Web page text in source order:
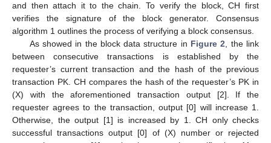
and then attach it to the chain. To verify the block, CH first
verifies the signature of the block generator. Consensus
algorithm 1 outlines the process of verifying a block consensus.
As showed in the block data structure in Figure 2 , the link
between consecutive transactions is established by the
requester’s current transaction and the hash of the previous
transaction PK. CH compares the hash of the requester’s PK in
(X) with the aforementioned transaction output [2]. If the
requester agrees to the transaction, output [0] will increase 1.
Otherwise, the output [1] is increased by 1. CH only checks
successful transactions output [0] of (X) number or rejected